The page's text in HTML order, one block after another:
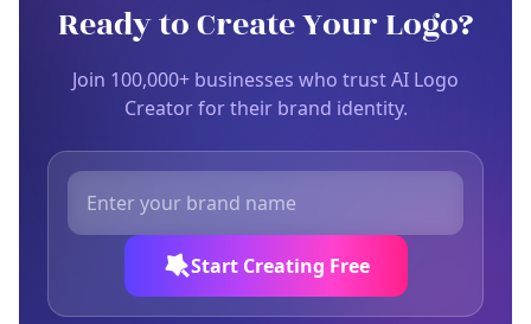
Ready to Create Your Logo?
Join 100,000+ businesses who trust AI Logo
Creator for their brand identity.
Start Creating Free